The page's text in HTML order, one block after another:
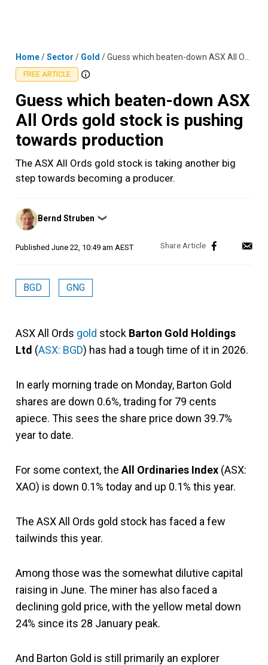
Home/Sector / Gold /Guess which beaten-down ASX All Ords gold stock is pushing towards production
FREE ARTICLE
Guess which beaten-down ASX
All Ords gold stock is pushing
towards production
The ASX All Ords gold stock is taking another big
step towards becoming a producer.
Posted
by
Bernd Struben ❯
Published June 22, 10:49 am AEST
BGD GNG
ASX All Ords gold stock Barton Gold Holdings
Ltd (ASX: BGD) has had a tough time of it in 2026.
In early morning trade on Monday, Barton Gold
shares are down 0.6%, trading for 79 cents
apiece. This sees the share price down 39.7%
year to date.
For some context, the All Ordinaries Index (ASX:
XAO) is down 0.1% today and up 0.1% this year.
The ASX All Ords gold stock has faced a few
tailwinds this year.
Among those was the somewhat dilutive capital
raising in June. The miner has also faced a
declining gold price, with the yellow metal down
24% since its 28 January peak.
And Barton Gold is still primarily an explorer